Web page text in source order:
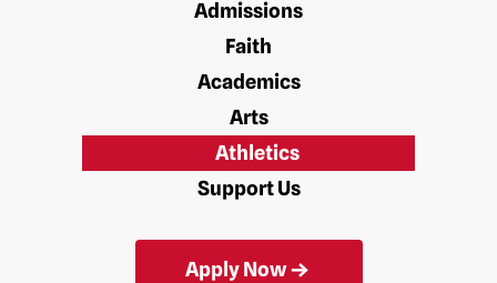
Admissions
Faith
Academics
Arts
Athletics
Support Us
Apply Now